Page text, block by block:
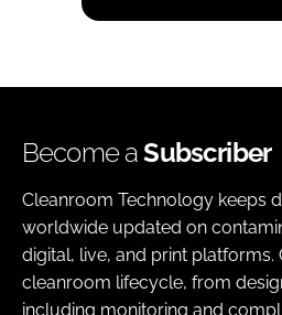
Become aSubscriber
Cleanroom Technology keeps
worldwide updated on
digital, live, and print platforms.
cleanroom lifecycle, from
including monitoring and